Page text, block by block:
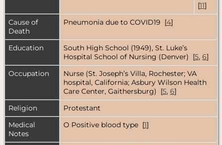
[11]
Cause of
Death
Pneumonia due to COVID19 [4]
Education
South High School (1949), St. Luke’s
Hospital School of Nursing (Denver) [5, 6]
Occupation
Nurse (St. Joseph’s Villa, Rochester; VA
hospital, California; Asbury Wilson Health
Care Center, Gaithersburg) [5, 6]
Religion
Protestant
Medical
Notes
O Positive blood type [1]